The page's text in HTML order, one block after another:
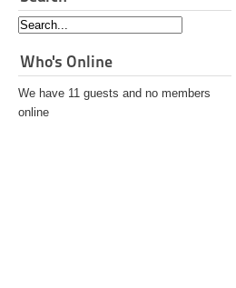
Who's Online
We have 11 guests and no members
online